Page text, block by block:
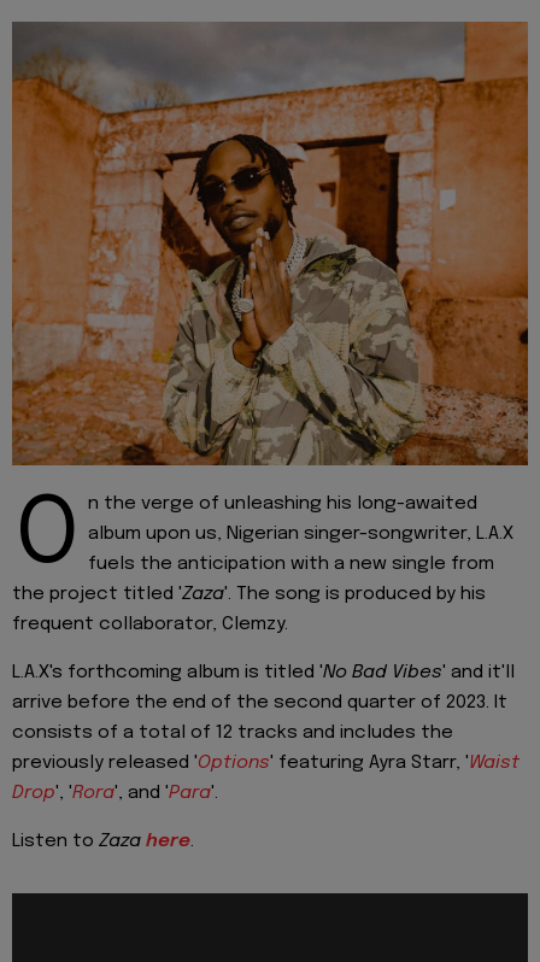
O
n the verge of unleashing his long-awaited
album upon us, Nigerian singer-songwriter, L.A.X
fuels the anticipation with a new single from
the project titled 'Zaza'. The song is produced by his
frequent collaborator, Clemzy.
L.A.X's forthcoming album is titled 'No Bad Vibes' and it'll
arrive before the end of the second quarter of 2023. It
consists of a total of 12 tracks and includes the
previously released 'Options' featuring Ayra Starr, 'Waist
Drop', 'Rora', and 'Para'.
Listen to Zaza here.